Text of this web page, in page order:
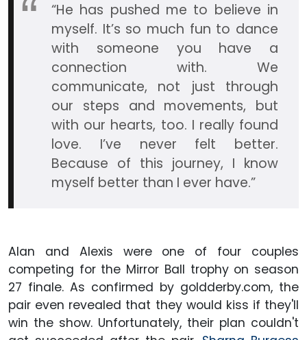
“He has pushed me to believe in
myself. It’s so much fun to dance
with someone you have a
connection with. We
communicate, not just through
our steps and movements, but
with our hearts, too. I really found
love. I’ve never felt better.
Because of this journey, I know
myself better than I ever have.”
Alan and Alexis were one of four couples
competing for the Mirror Ball trophy on season
27 finale. As confirmed by goldderby.com, the
pair even revealed that they would kiss if they'll
win the show. Unfortunately, their plan couldn't